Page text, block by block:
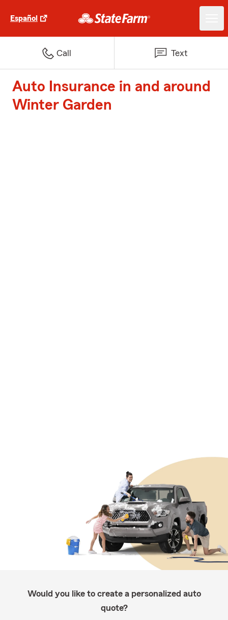
Español
Call Text
Auto Insurance in and around
Winter Garden
Would you like to create a personalized auto
quote?